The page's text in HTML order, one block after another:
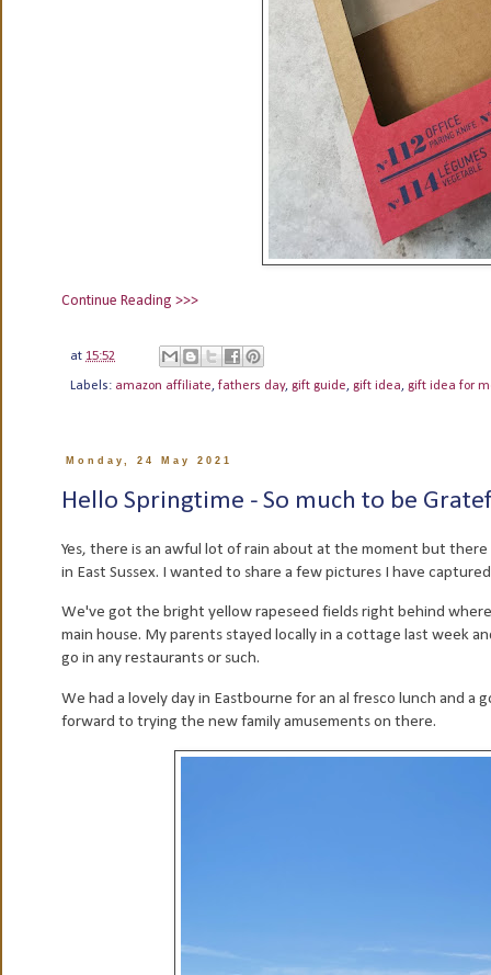
Continue Reading >>>
at 15:52
Labels: amazon affiliate, fathers day, gift guide, gift idea, gift idea for
Monday, 24 May 2021
Hello Springtime - So much to be
Yes, there is an awful lot of rain about at the moment but
in East Sussex. I wanted to share a few pictures I have
We've got the bright yellow rapeseed fields right behind
main house. My parents stayed locally in a cottage last week
go in any restaurants or such.
We had a lovely day in Eastbourne for an al fresco lunch and
forward to trying the new family amusements on there.